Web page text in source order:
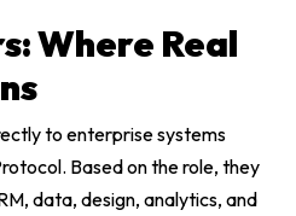
Where Real
to enterprise systems
Based on the role, they
data, design, analytics, and